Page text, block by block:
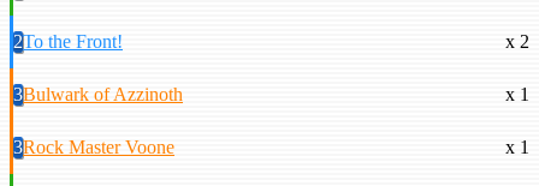
2To the Front! x 2
3Bulwark of Azzinoth x 1
3Rock Master Voone x 1